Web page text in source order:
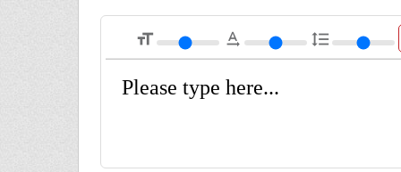
format_size text_rotation_none format_line_spacing